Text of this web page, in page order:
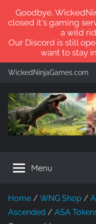
Skip
content
WickedNinjaGames.com
Survival
and
Menu
Home / WNG Shop /
Ascended / ASA
Goodbye,
closed it's gaming
a wild
Our Discord is still
want to stay